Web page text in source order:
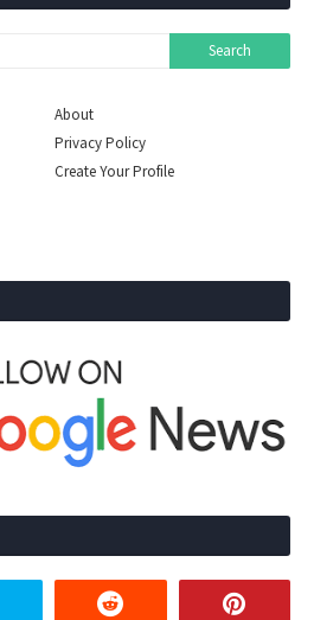
About
Privacy Policy
Create Your Profile